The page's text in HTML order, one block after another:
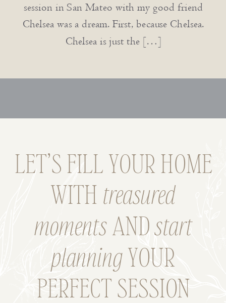
session in San Mateo with my good friend
Chelsea was a dream. First, because Chelsea.
Chelsea is just the […]
LET’S FILL YOUR HOME
WITH treasured
moments ANDstart
planningYOUR
PERFECT SESSION